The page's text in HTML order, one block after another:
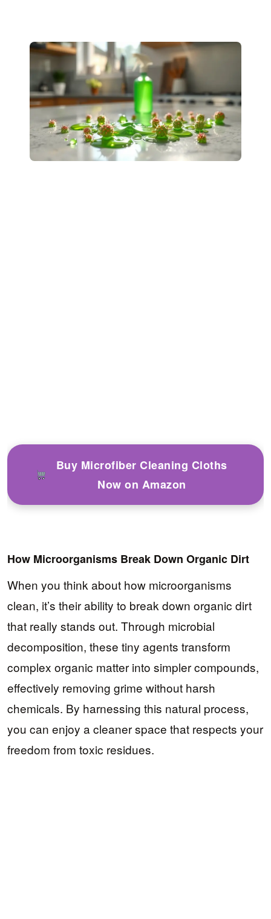
Buy Microfiber Cleaning Cloths
Now on Amazon
How Microorganisms Break Down Organic Dirt
When you think about how microorganisms
clean, it’s their ability to break down organic dirt
that really stands out. Through microbial
decomposition, these tiny agents transform
complex organic matter into simpler compounds,
effectively removing grime without harsh
chemicals. By harnessing this natural process,
you can enjoy a cleaner space that respects your
freedom from toxic residues.